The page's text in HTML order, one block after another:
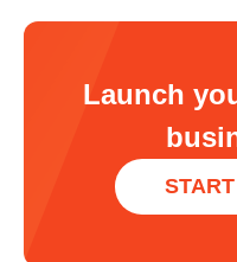
Launch